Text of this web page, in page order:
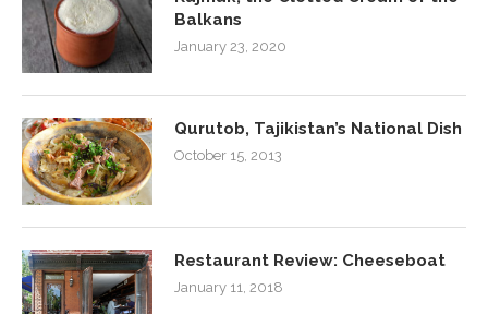
Balkans
January 23, 2020
Qurutob, Tajikistan’s National Dish
October 15, 2013
Restaurant Review: Cheeseboat
January 11, 2018